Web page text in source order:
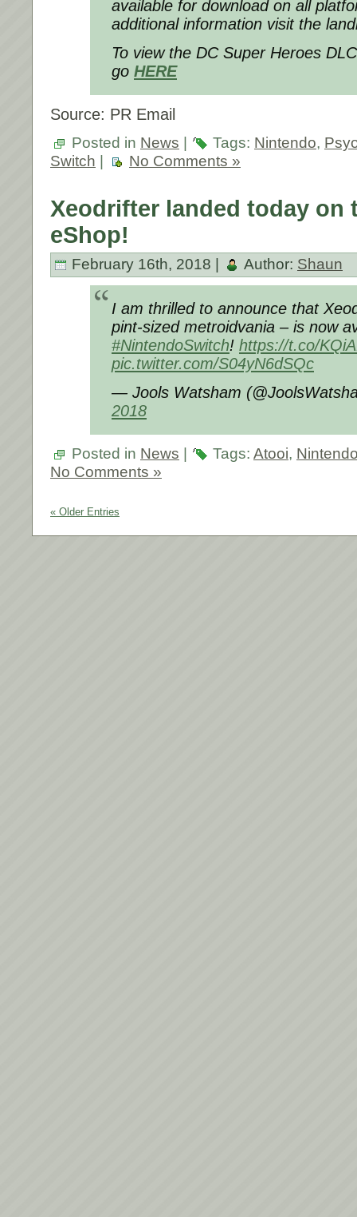
available for download on all
additional information visit the
To view the DC Super Heroes
go HERE
Source: PR Email
Posted in News | Tags: Nintendo,
Switch | No Comments »
Xeodrifter landed today on
eShop!
February 16th, 2018 | Author: Shaun
I am thrilled to announce that
pint-sized metroidvania – is now
#NintendoSwitch! https://t.co/
pic.twitter.com/S04yN6dSQc
— Jools Watsham
2018
Posted in News | Tags: Atooi,
No Comments »
« Older Entries